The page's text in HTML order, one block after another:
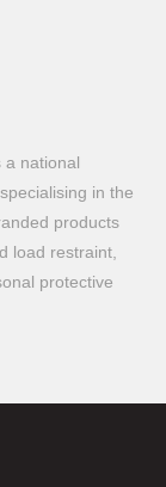
a national
in the
products
load restraint,
protective